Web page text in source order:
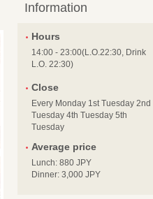
Information
Hours
14:00 - 23:00(L.O.22:30, Drink
L.O. 22:30)
Close
Every Monday 1st Tuesday 2nd
Tuesday 4th Tuesday 5th
Tuesday
Average price
Lunch: 880 JPY
Dinner: 3,000 JPY